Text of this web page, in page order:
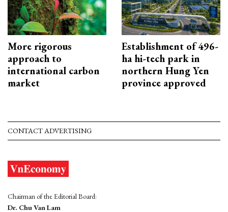
More rigorous
approach to
international carbon
market
Establishment of 496-
ha hi-tech park in
northern Hung Yen
province approved
CONTACT ADVERTISING
Chairman of the Editorial Board:
Dr. Chu Van Lam